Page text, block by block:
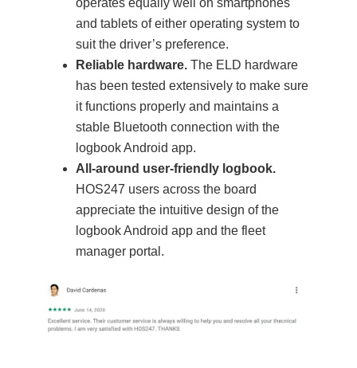
operates equally well on smartphones
and tablets of either operating system to
suit the driver’s preference.
Reliable hardware. The ELD hardware
has been tested extensively to make sure
it functions properly and maintains a
stable Bluetooth connection with the
logbook Android app.
All-around user-friendly logbook.
HOS247 users across the board
appreciate the intuitive design of the
logbook Android app and the fleet
manager portal.